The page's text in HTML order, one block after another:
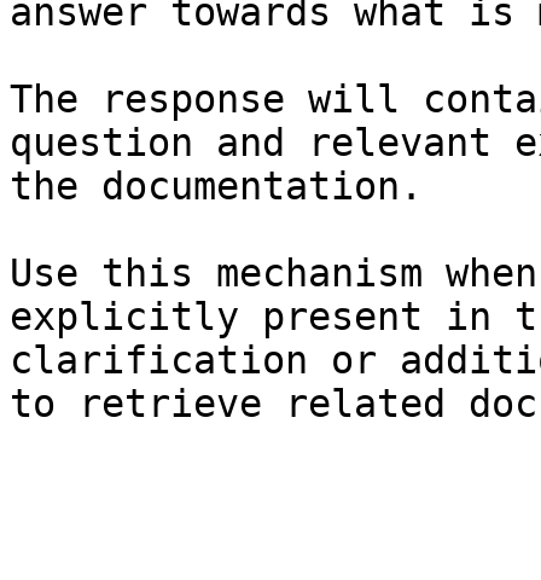
answer towards what
The response will
question and relevant
the documentation.
Use this mechanism
explicitly present in
clarification or